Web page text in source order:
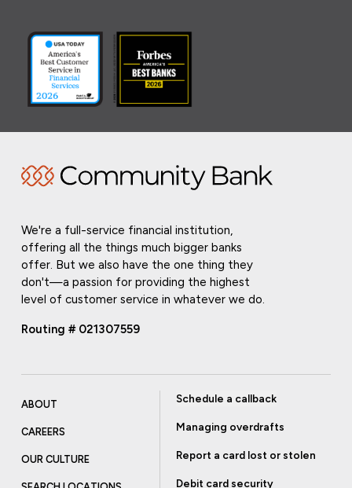
We're a full-service financial institution,
offering all the things much bigger banks
offer. But we also have the one thing they
don't—a passion for providing the highest
level of customer service in whatever we do.
Routing # 021307559
ABOUT
CAREERS
OUR CULTURE
Schedule a callback
Managing overdrafts
Report a card lost or stolen
Debit card security